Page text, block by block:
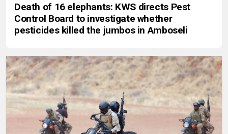
Death of 16 elephants: KWS directs Pest
Control Board to investigate whether
pesticides killed the jumbos in Amboseli